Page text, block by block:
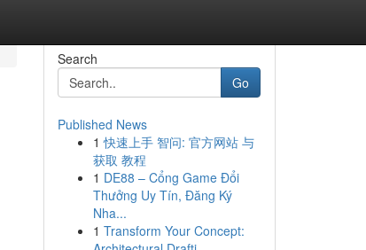
Search
Go
Published News
1 快速上手 智问: 官方网站 与
获取 教程
1 DE88 – Cổng Game Đổi
Thưởng Uy Tín, Đăng Ký
Nha...
1 Transform Your Concept: